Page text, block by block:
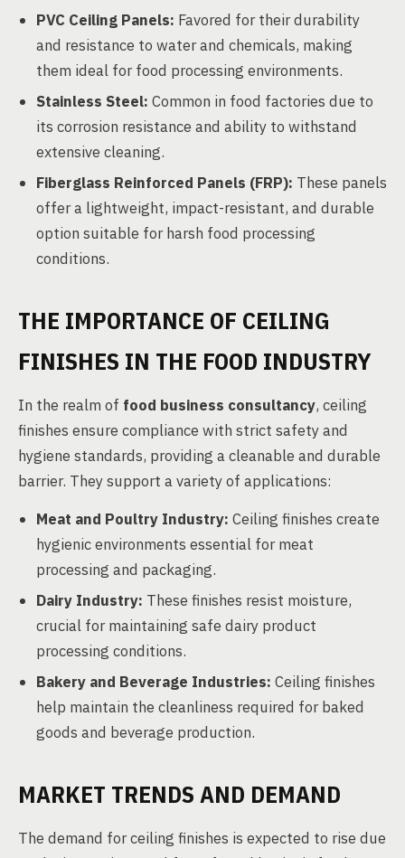
PVC Ceiling Panels: Favored for their durability
and resistance to water and chemicals, making
them ideal for food processing environments.
Stainless Steel: Common in food factories due to
its corrosion resistance and ability to withstand
extensive cleaning.
Fiberglass Reinforced Panels (FRP): These panels
offer a lightweight, impact-resistant, and durable
option suitable for harsh food processing
conditions.
THE IMPORTANCE OF CEILING
FINISHES IN THE FOOD INDUSTRY
In the realm of food business consultancy, ceiling
finishes ensure compliance with strict safety and
hygiene standards, providing a cleanable and durable
barrier. They support a variety of applications:
Meat and Poultry Industry: Ceiling finishes create
hygienic environments essential for meat
processing and packaging.
Dairy Industry: These finishes resist moisture,
crucial for maintaining safe dairy product
processing conditions.
Bakery and Beverage Industries: Ceiling finishes
help maintain the cleanliness required for baked
goods and beverage production.
MARKET TRENDS AND DEMAND
The demand for ceiling finishes is expected to rise due